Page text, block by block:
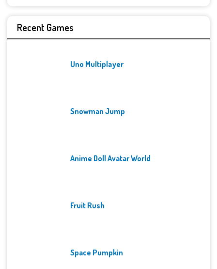
Recent Games
Uno Multiplayer
Snowman Jump
Anime Doll Avatar World
Fruit Rush
Space Pumpkin